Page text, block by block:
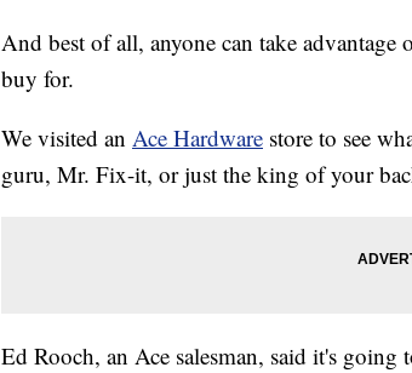
And best of all, anyone can take advantage
buy for.
We visited an Ace Hardware store to see
guru, Mr. Fix-it, or just the king of your
Ed Rooch, an Ace salesman, said it's